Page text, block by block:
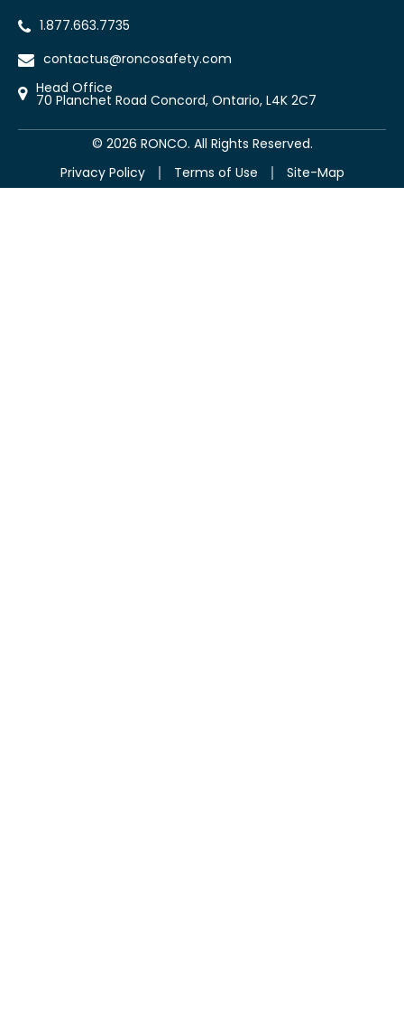
1.877.663.7735
contactus@roncosafety.com
Head Office
70 Planchet Road Concord, Ontario, L4K 2C7
© 2026 RONCO. All Rights Reserved.
Privacy Policy
Terms of Use Site-Map